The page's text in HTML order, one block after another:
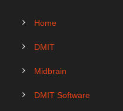
Home
DMIT
Midbrain
DMIT Software